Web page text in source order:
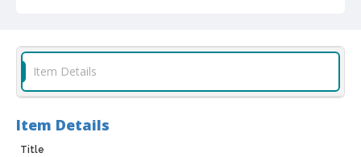
Item Details
Item Details
Title